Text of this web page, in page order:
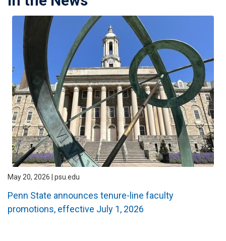
May 20, 2026 | psu.edu
Penn State announces tenure-line faculty
promotions, effective July 1, 2026